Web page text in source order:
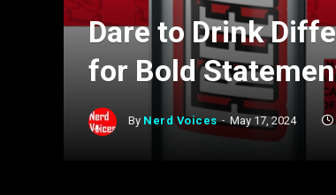
Dare to Drink
for Bold
By Nerd Voices May 17, 2024